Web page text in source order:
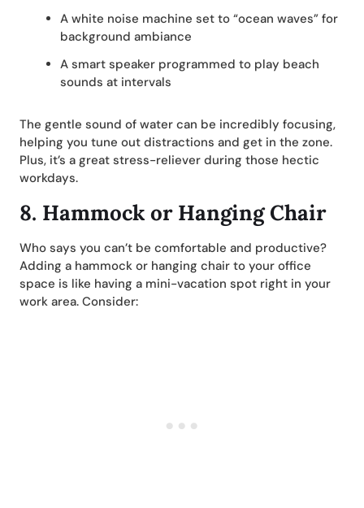
A white noise machine set to “ocean waves” for
background ambiance
A smart speaker programmed to play beach
sounds at intervals
The gentle sound of water can be incredibly focusing,
helping you tune out distractions and get in the zone.
Plus, it’s a great stress-reliever during those hectic
workdays.
8. Hammock or Hanging Chair
Who says you can’t be comfortable and productive?
Adding a hammock or hanging chair to your office
space is like having a mini-vacation spot right in your
work area. Consider: